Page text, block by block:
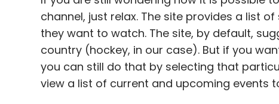
JP Morgan
channel, just relax. The site provides a list
they want to watch. The site, by default,
country (hockey, in our case). But if you
you can still do that by selecting that
view a list of current and upcoming events